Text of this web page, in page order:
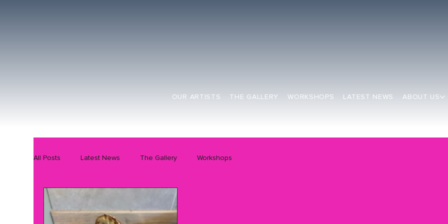
OUR ARTISTS THE GALLERY WORKSHOPS LATEST NEWS ABOUT US
All Posts Latest News The Gallery Workshops